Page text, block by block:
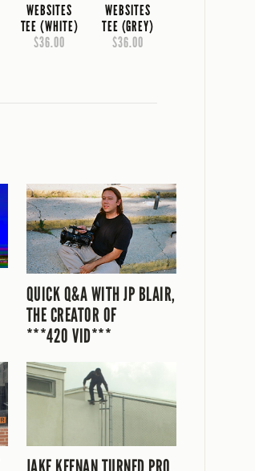
WEBSITES
TEE (WHITE)
$36.00
WEBSITES
TEE (GREY)
$36.00
QUICK Q&A WITH JP BLAIR,
THE CREATOR OF
***420 VID***